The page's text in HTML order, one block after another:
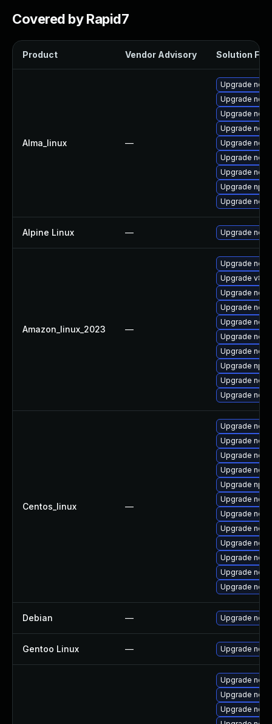
Covered by Rapid7
Product Vendor Advisory Solution File
Alma_linux —
Upgrade
Upgrade
Upgrade
Upgrade
Upgrade
Upgrade
Upgrade
Upgrade npm
Upgrade
Alpine Linux — Upgrade
Amazon_linux_2023 —
Upgrade
Upgrade v8-
Upgrade
Upgrade
Upgrade
Upgrade
Upgrade
Upgrade npm
Upgrade
Upgrade
Centos_linux —
Upgrade
Upgrade
Upgrade
Upgrade
Upgrade npm
Upgrade
Upgrade
Upgrade
Upgrade
Upgrade
Upgrade
Upgrade
Debian — Upgrade
Gentoo Linux — Upgrade net-
Upgrade
Upgrade
Upgrade